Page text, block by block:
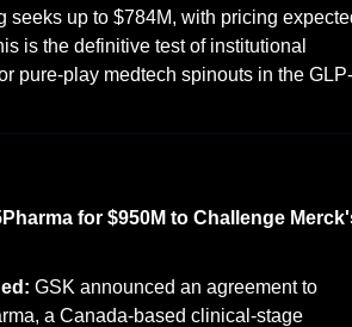
is the definitive test of institutional
pure-play medtech spinouts in the
for $950M to Challenge
GSK announced an agreement to
a Canada-based clinical-stage